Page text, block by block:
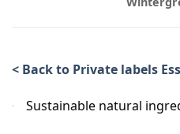
< Back to Private labels
Sustainable natural